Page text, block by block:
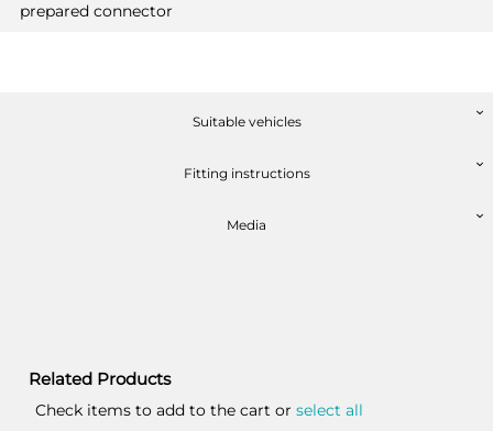
prepared connector
Suitable vehicles
Fitting instructions
Media
Related Products
Check items to add to the cart or select all